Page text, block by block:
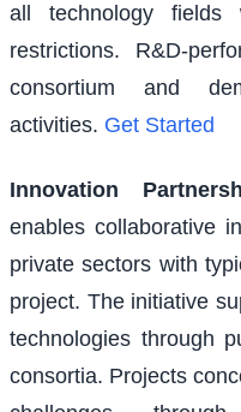
all technology fields
restrictions. R&D-
consortium and
activities. Get Started
Innovation
enables collaborative
private sectors with
project. The initiative
technologies through
consortia. Projects